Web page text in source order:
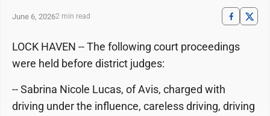
June 6, 20262 min read
LOCK HAVEN -- The following court proceedings
were held before district judges:
-- Sabrina Nicole Lucas, of Avis, charged with
driving under the influence, careless driving, driving